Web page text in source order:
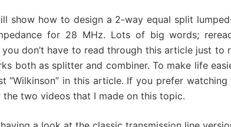
show how to design a 2-way equal split
for 28 MHz. Lots of big words;
don’t have to read through this article just to
both as splitter and combiner. To make life
“Wilkinson” in this article. If you prefer
two videos that I made on this topic.